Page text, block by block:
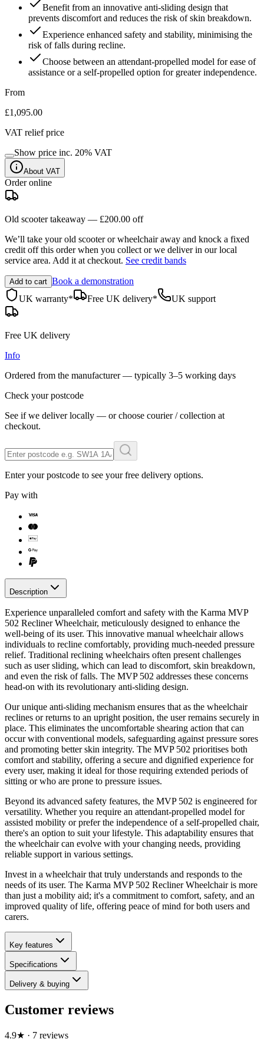
Benefit from an innovative anti-sliding design that
prevents discomfort and reduces the risk of skin breakdown.
Experience enhanced safety and stability, minimising the
risk of falls during recline.
Choose between an attendant-propelled model for ease of
assistance or a self-propelled option for greater independence.
From
£1,095.00
VAT relief price
Show price inc. 20% VAT
About VAT
Order online
Old scooter takeaway — £200.00 off
We’ll take your old scooter or wheelchair away and knock a fixed
credit off this order when you collect or we deliver in our local
service area. Add it at checkout. See credit bands
Add to cart Book a demonstration
UK warranty*
Free UK delivery* UK support
Free UK delivery
Info
Ordered from the manufacturer — typically 3–5 working days
Check your postcode
See if we deliver locally — or choose courier / collection at
checkout.
Enter your postcode to see your free delivery options.
Pay with
Description
Experience unparalleled comfort and safety with the Karma MVP
502 Recliner Wheelchair, meticulously designed to enhance the
well-being of its user. This innovative manual wheelchair allows
individuals to recline comfortably, providing much-needed pressure
relief. Traditional reclining wheelchairs often present challenges
such as user sliding, which can lead to discomfort, skin breakdown,
and even the risk of falls. The MVP 502 addresses these concerns
head-on with its revolutionary anti-sliding design.
Our unique anti-sliding mechanism ensures that as the wheelchair
reclines or returns to an upright position, the user remains securely in
place. This eliminates the uncomfortable shearing action that can
occur with conventional models, safeguarding against pressure sores
and promoting better skin integrity. The MVP 502 prioritises both
comfort and stability, offering a secure and dignified experience for
every user, making it ideal for those requiring extended periods of
sitting or who are prone to pressure issues.
Beyond its advanced safety features, the MVP 502 is engineered for
versatility. Whether you require an attendant-propelled model for
assisted mobility or prefer the independence of a self-propelled chair,
there's an option to suit your lifestyle. This adaptability ensures that
the wheelchair can evolve with your changing needs, providing
reliable support in various settings.
Invest in a wheelchair that truly understands and responds to the
needs of its user. The Karma MVP 502 Recliner Wheelchair is more
than just a mobility aid; it's a commitment to comfort, safety, and an
improved quality of life, offering peace of mind for both users and
carers.
Key features
Specifications
Delivery & buying
Customer reviews
4.9★ · 7 reviews